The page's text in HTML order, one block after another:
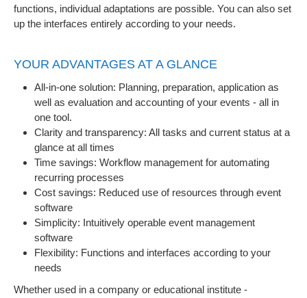
functions, individual adaptations are possible. You can also set
up the interfaces entirely according to your needs.
YOUR ADVANTAGES AT A GLANCE
All-in-one solution: Planning, preparation, application as
well as evaluation and accounting of your events - all in
one tool.
Clarity and transparency: All tasks and current status at a
glance at all times
Time savings: Workflow management for automating
recurring processes
Cost savings: Reduced use of resources through event
software
Simplicity: Intuitively operable event management
software
Flexibility: Functions and interfaces according to your
needs
Whether used in a company or educational institute -